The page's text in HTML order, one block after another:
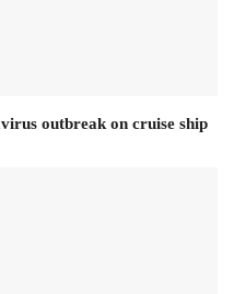
outbreak on cruise ship